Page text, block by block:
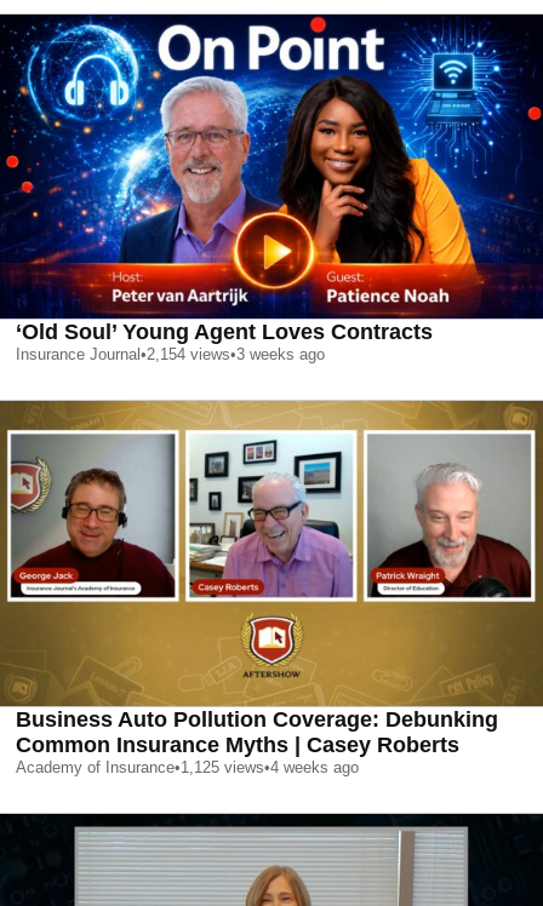
‘Old Soul’ Young Agent Loves Contracts
Insurance Journal •2,154 views•3 weeks ago
Business Auto Pollution Coverage: Debunking
Common Insurance Myths | Casey Roberts
Academy of Insurance•1,125 views•4 weeks ago